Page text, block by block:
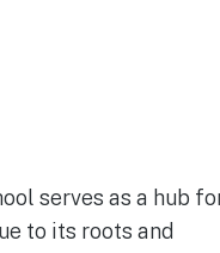
serves as a hub
to its roots and